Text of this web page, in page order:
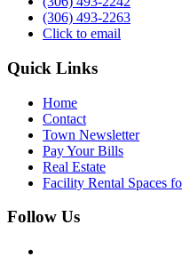
(306) 493-2263
Click to email
Quick Links
Home
Contact
Town Newsletter
Pay Your Bills
Real Estate
Facility Rental Spaces
Follow Us